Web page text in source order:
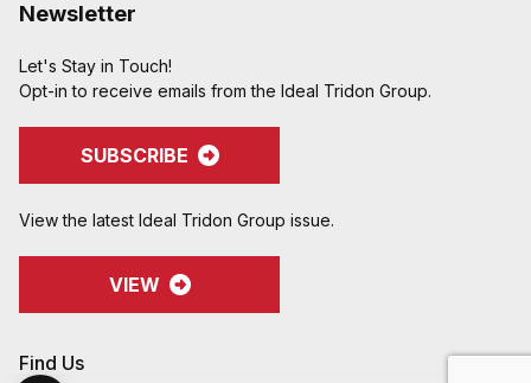
Newsletter
Let's Stay in Touch!
Opt-in to receive emails from the Ideal Tridon Group.
SUBSCRIBE
View the latest Ideal Tridon Group issue.
VIEW
Find Us